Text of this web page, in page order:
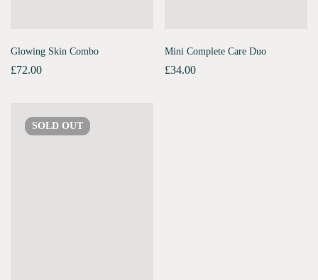
Glowing Skin Combo
£72.00
Mini Complete Care Duo
£34.00
SOLD OUT